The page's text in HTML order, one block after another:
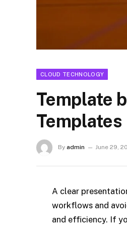
CLOUD TECHNOLOGY
Template
By admin June 29,
A clear
workflows and
and efficiency. If